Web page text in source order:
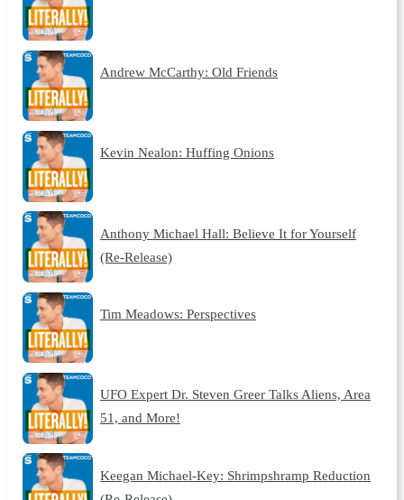
Andrew McCarthy: Old Friends
Kevin Nealon: Huffing Onions
Anthony Michael Hall: Believe It for Yourself
(Re-Release)
Tim Meadows: Perspectives
UFO Expert Dr. Steven Greer Talks Aliens, Area
51, and More!
Keegan Michael-Key: Shrimpshramp Reduction